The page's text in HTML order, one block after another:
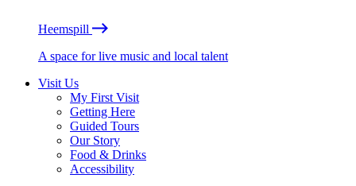
Heemspill
A space for live music and local talent
Visit Us
My First Visit
Getting Here
Guided Tours
Our Story
Food & Drinks
Accessibility